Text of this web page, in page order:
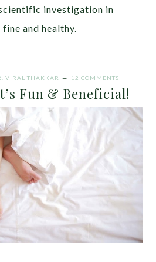
investigation in
and healthy.
VIRAL THAKKAR 12 COMMENTS
Fun & Beneficial!